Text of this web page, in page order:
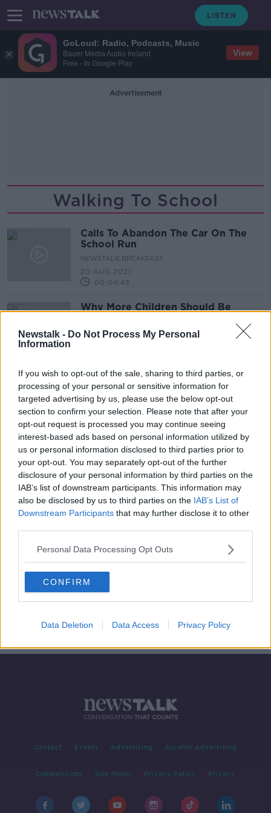
GoLoud: Radio, Podcasts, Music
Bauer Media Audio Ireland
Free - In Google Play
View
Newstalk - Do Not Process My Personal
Information
If you wish to opt-out of the sale, sharing to third parties, or
processing of your personal or sensitive information for
targeted advertising by us, please use the below opt-out
section to confirm your selection. Please note that after your
opt-out request is processed you may continue seeing
interest-based ads based on personal information utilized by
us or personal information disclosed to third parties prior to
your opt-out. You may separately opt-out of the further
disclosure of your personal information by third parties on the
IAB’s list of downstream participants. This information may
also be disclosed by us to third parties on the IAB’s List of
Downstream Participants that may further disclose it to other
Personal Data Processing Opt Outs
CONFIRM
Data Deletion Data Access Privacy Policy
Advertisement
Walking To School
Calls To Abandon The Car On The
School Run
NEWSTALK BREAKFAST
20 AUG 2021
00:04:43
Why More Children Should Be
NEWSTALK BREAKFAST
Advertisement
Unscripted - At what age should we
allow kids to walk to school alone?
UNSCRIPTED ON LUNCHTIME LIVE
26 APR 2019
Contact Events Advertising Alcohol Advertising
Competitions Site Terms Privacy Policy Privacy